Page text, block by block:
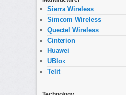
Sierra Wireless
Simcom Wireless
Quectel Wireless
Cinterion
Huawei
UBlox
Telit